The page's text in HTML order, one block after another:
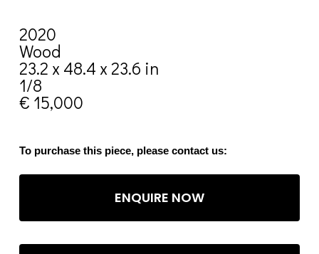
2020
Wood
23.2 x 48.4 x 23.6 in
1/8
€ 15,000
To purchase this piece, please contact us:
ENQUIRE NOW